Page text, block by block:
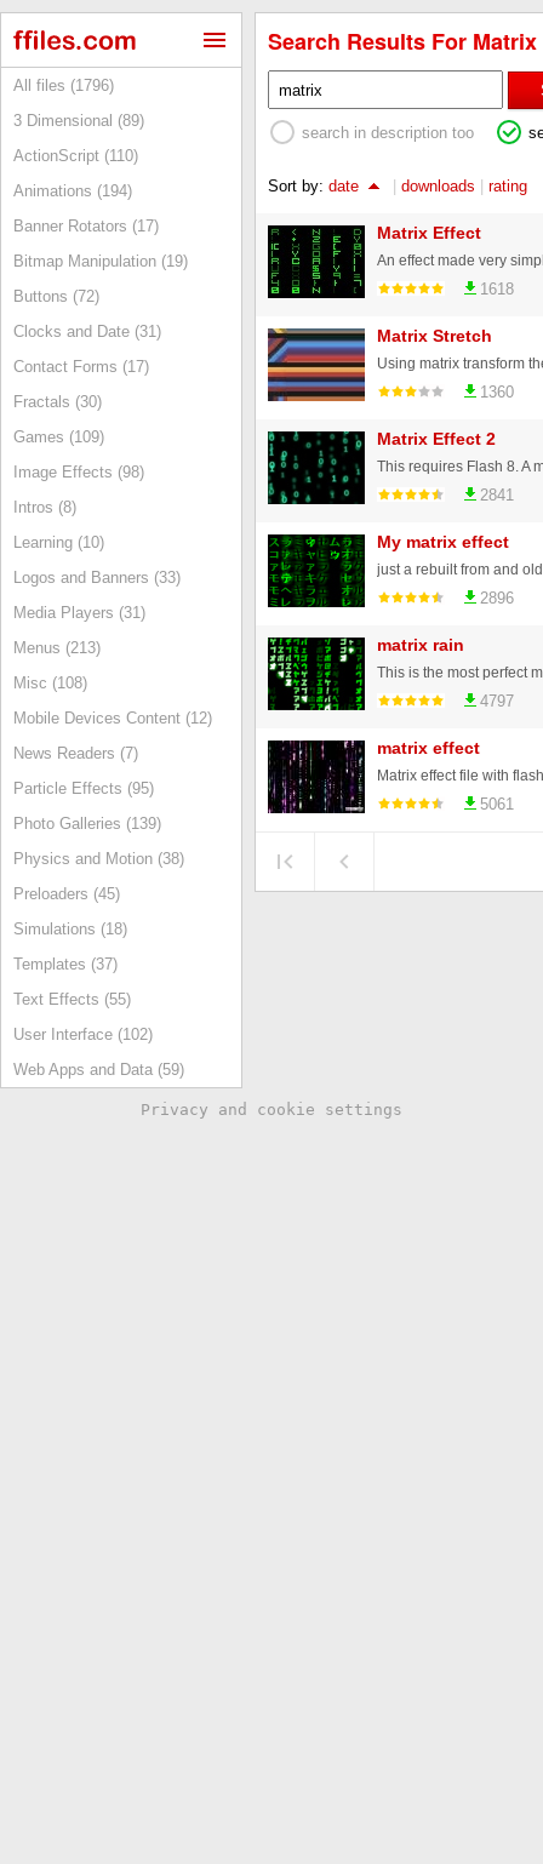
All files (1796)
3 Dimensional (89)
ActionScript (110)
Animations (194)
Banner Rotators (17)
Bitmap Manipulation (19)
Buttons (72)
Clocks and Date (31)
Contact Forms (17)
Fractals (30)
Games (109)
Image Effects (98)
Intros (8)
Learning (10)
Logos and Banners (33)
Media Players (31)
Menus (213)
Misc (108)
Mobile Devices Content (12)
News Readers (7)
Particle Effects (95)
Photo Galleries (139)
Physics and Motion (38)
Preloaders (45)
Simulations (18)
Templates (37)
Text Effects (55)
User Interface (102)
Web Apps and Data (59)
Search Results For Matrix
search in description too
Sort by: date | downloads | rating
Matrix Effect
1618
Matrix Stretch
1360
Matrix Effect 2
2841
My matrix effect
2896
matrix rain
4797
matrix effect
Matrix effect file with
5061
Privacy and cookie settings